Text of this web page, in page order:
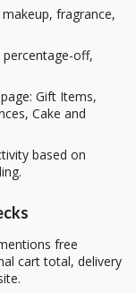
fragrance,
off,
Gift Items,
Cake and
based on
free
cart total, delivery